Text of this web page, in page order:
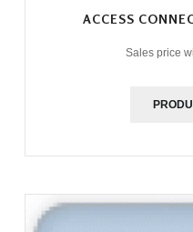
ACCESS
Sales price